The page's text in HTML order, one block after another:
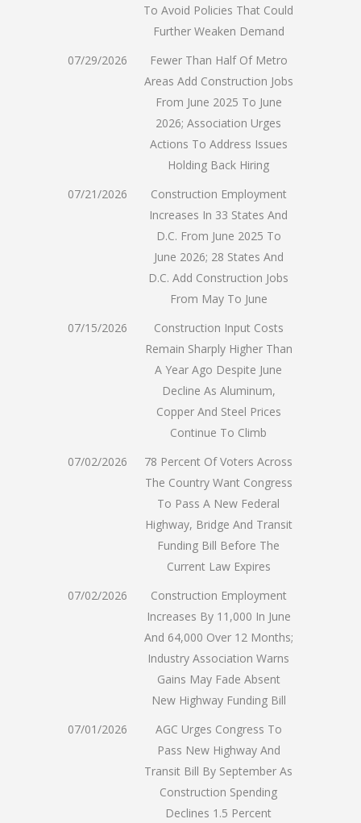
To Avoid Policies That Could
Further Weaken Demand
07/29/2026
Fewer Than Half Of Metro
Areas Add Construction Jobs
From June 2025 To June
2026; Association Urges
Actions To Address Issues
Holding Back Hiring
07/21/2026
Construction Employment
Increases In 33 States And
D.C. From June 2025 To
June 2026; 28 States And
D.C. Add Construction Jobs
From May To June
07/15/2026
Construction Input Costs
Remain Sharply Higher Than
A Year Ago Despite June
Decline As Aluminum,
Copper And Steel Prices
Continue To Climb
07/02/2026
78 Percent Of Voters Across
The Country Want Congress
To Pass A New Federal
Highway, Bridge And Transit
Funding Bill Before The
Current Law Expires
07/02/2026
Construction Employment
Increases By 11,000 In June
And 64,000 Over 12 Months;
Industry Association Warns
Gains May Fade Absent
New Highway Funding Bill
07/01/2026
AGC Urges Congress To
Pass New Highway And
Transit Bill By September As
Construction Spending
Declines 1.5 Percent